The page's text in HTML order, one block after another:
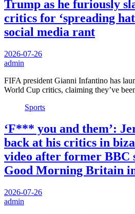
Trump as he furiously
critics for ‘spreading
social media rant
2026-07-26
admin
FIFA president Gianni Infantino has
World Cup critics, claiming they’ve
Sports
‘F*** you and them’:
back at his critics in
video after former BBC
Good Morning Britain
2026-07-26
admin